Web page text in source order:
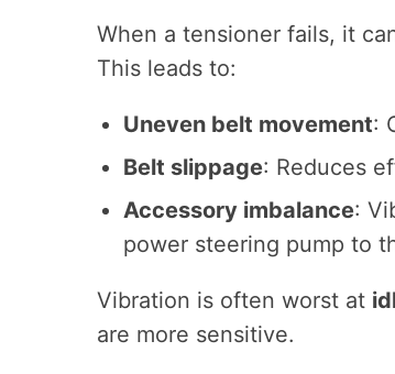
When a tensioner fails, it
This leads to:
Uneven belt movement:
Belt slippage: Reduces
Accessory imbalance:
power steering pump to
Vibration is often worst at
are more sensitive.